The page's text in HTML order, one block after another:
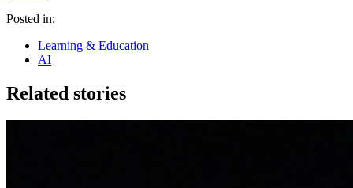
Posted in:
Learning & Education
AI
Related stories